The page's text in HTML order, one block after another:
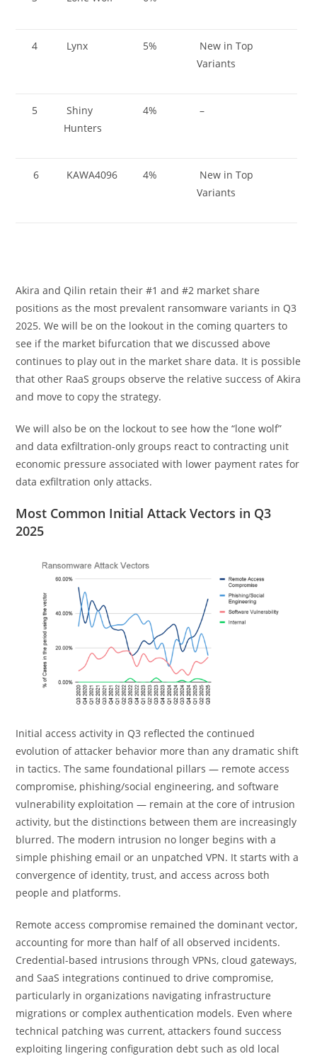
4 Lynx 5%
New in Top
Variants
5
Shiny
Hunters
4% –
6 KAWA4096 4%
New in Top
Variants
Akira and Qilin retain their #1 and #2 market share
positions as the most prevalent ransomware variants in Q3
2025. We will be on the lookout in the coming quarters to
see if the market bifurcation that we discussed above
continues to play out in the market share data. It is possible
that other RaaS groups observe the relative success of Akira
and move to copy the strategy.
We will also be on the lockout to see how the “lone wolf”
and data exfiltration-only groups react to contracting unit
economic pressure associated with lower payment rates for
data exfiltration only attacks.
Most Common Initial Attack Vectors in Q3
2025
Initial access activity in Q3 reflected the continued
evolution of attacker behavior more than any dramatic shift
in tactics. The same foundational pillars — remote access
compromise, phishing/social engineering, and software
vulnerability exploitation — remain at the core of intrusion
activity, but the distinctions between them are increasingly
blurred. The modern intrusion no longer begins with a
simple phishing email or an unpatched VPN. It starts with a
convergence of identity, trust, and access across both
people and platforms.
Remote access compromise remained the dominant vector,
accounting for more than half of all observed incidents.
Credential-based intrusions through VPNs, cloud gateways,
and SaaS integrations continued to drive compromise,
particularly in organizations navigating infrastructure
migrations or complex authentication models. Even where
technical patching was current, attackers found success
exploiting lingering configuration debt such as old local